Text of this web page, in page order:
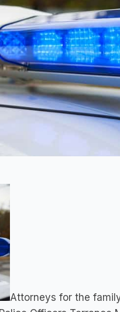
Attorneys for the